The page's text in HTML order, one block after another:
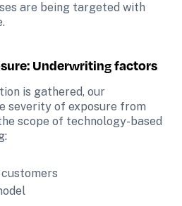
are being targeted with
Underwriting factors
is gathered, our
severity of exposure from
scope of technology-based